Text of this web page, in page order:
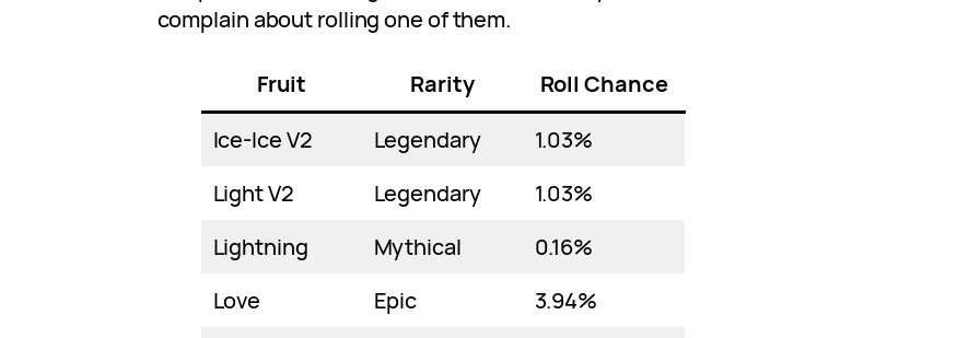
complain about rolling one of them.
Fruit Rarity
Roll Chance
Ice-Ice V2
Legendary
1.03%
Light V2
Legendary
1.03%
Lightning
Mythical
0.16%
Love
Epic
3.94%